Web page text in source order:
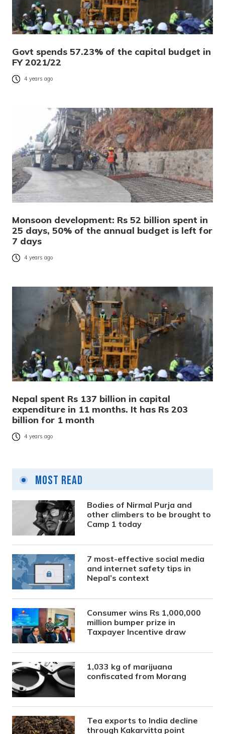
Govt spends 57.23% of the capital budget in
FY 2021/22
4 years ago
Monsoon development: Rs 52 billion spent in
25 days, 50% of the annual budget is left for
7 days
4 years ago
Nepal spent Rs 137 billion in capital
expenditure in 11 months. It has Rs 203
billion for 1 month
4 years ago
Most Read
Bodies of Nirmal Purja and
other climbers to be brought to
Camp 1 today
7 most-effective social media
and internet safety tips in
Nepal’s context
Consumer wins Rs 1,000,000
million bumper prize in
Taxpayer Incentive draw
1,033 kg of marijuana
confiscated from Morang
Tea exports to India decline
through Kakarvitta point